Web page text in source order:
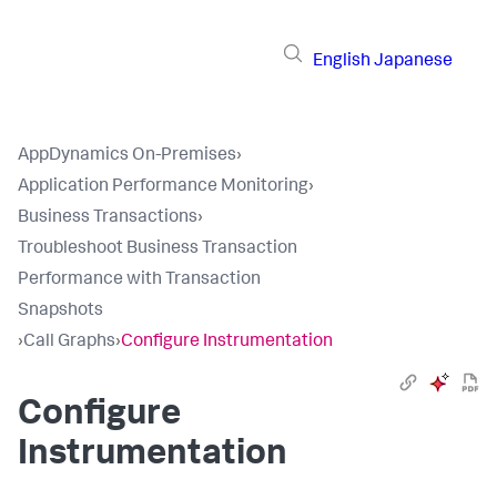
English Japanese
AppDynamics On-Premises›
Application Performance Monitoring›
Business Transactions›
Troubleshoot Business Transaction
Performance with Transaction
Snapshots
›Call Graphs›Configure Instrumentation
Configure
Instrumentation